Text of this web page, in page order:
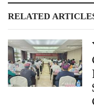
RELATED